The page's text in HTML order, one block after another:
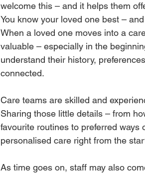
welcome this – and it helps them
You know your loved one best –
When a loved one moves into a
valuable – especially in the
understand their history,
connected.
Care teams are skilled and
Sharing those little details – from
favourite routines to preferred
personalised care right from the
As time goes on, staff may also